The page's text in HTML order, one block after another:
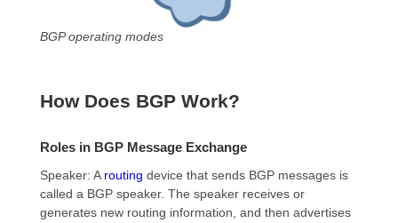
BGP operating modes
How Does BGP Work?
Roles in BGP Message Exchange
Speaker: A routing device that sends BGP messages is
called a BGP speaker. The speaker receives or
generates new routing information, and then advertises